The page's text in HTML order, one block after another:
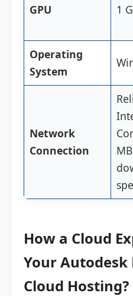
GPU 1
Operating
System
Network
Connection
How a Cloud
Your Autodesk
Cloud Hosting?